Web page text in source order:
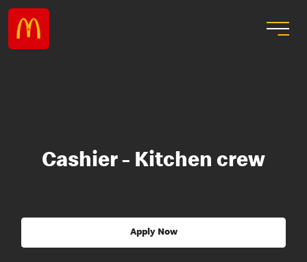
Cashier - Kitchen crew
Apply Now